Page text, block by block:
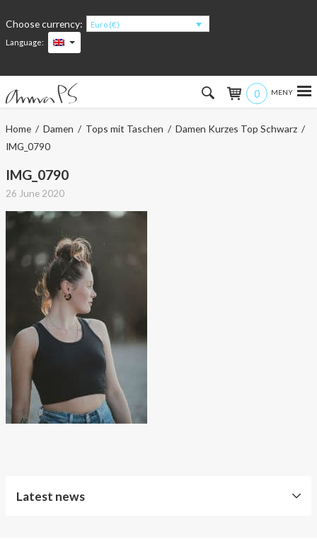
Choose currency:
Euro (€)
Language:
0
Hem
Men
Kids
Accessories
About the products
About AnnaPS
Special Offers
Outlet
Home/ Damen / Tops mit Taschen / Damen Kurzes Top Schwarz/
IMG_0790
IMG_0790
26 June 2020
Latest news